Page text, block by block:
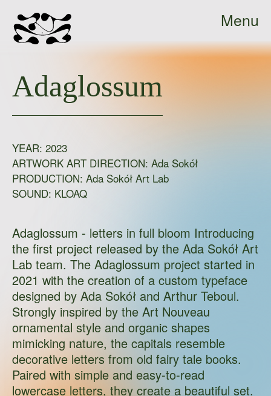
Sokół
-
Menu
Adaglossum
YEAR: 2023
ARTWORK ART DIRECTION: Ada Sokół
PRODUCTION: Ada Sokół Art Lab
SOUND: KLOAQ
Adaglossum - letters in full bloom Introducing
the first project released by the Ada Sokół Art
Lab team. The Adaglossum project started in
2021 with the creation of a custom typeface
designed by Ada Sokół and Arthur Teboul.
Strongly inspired by the Art Nouveau
ornamental style and organic shapes
mimicking nature, the capitals resemble
decorative letters from old fairy tale books.
Paired with simple and easy-to-read
lowercase letters, they create a beautiful set.
Close